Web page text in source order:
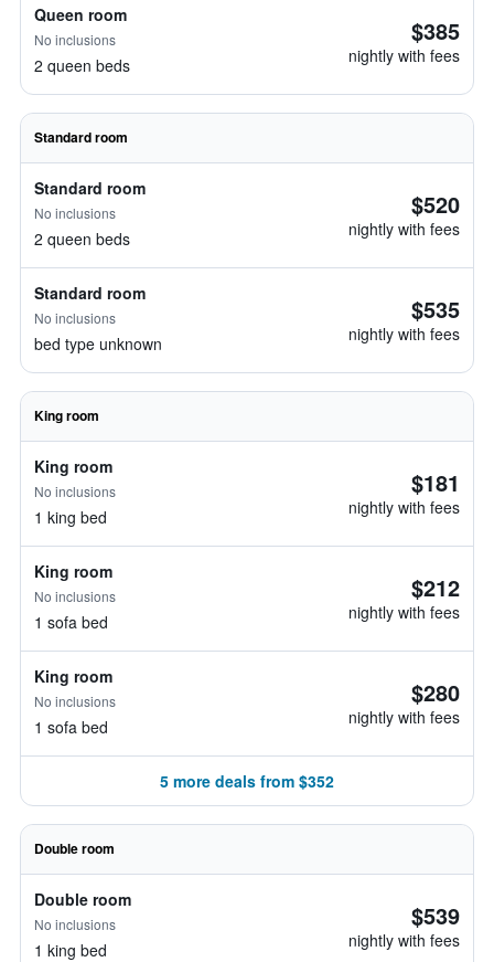
Queen room
No inclusions
2 queen beds
$385
nightly with fees
Standard room
Standard room
No inclusions
2 queen beds
$520
nightly with fees
Standard room
No inclusions
bed type unknown
$535
nightly with fees
King room
King room
No inclusions
1 king bed
$181
nightly with fees
King room
No inclusions
1 sofa bed
$212
nightly with fees
King room
No inclusions
1 sofa bed
$280
nightly with fees
5 more deals from $352
Double room
Double room
No inclusions
1 king bed
$539
nightly with fees